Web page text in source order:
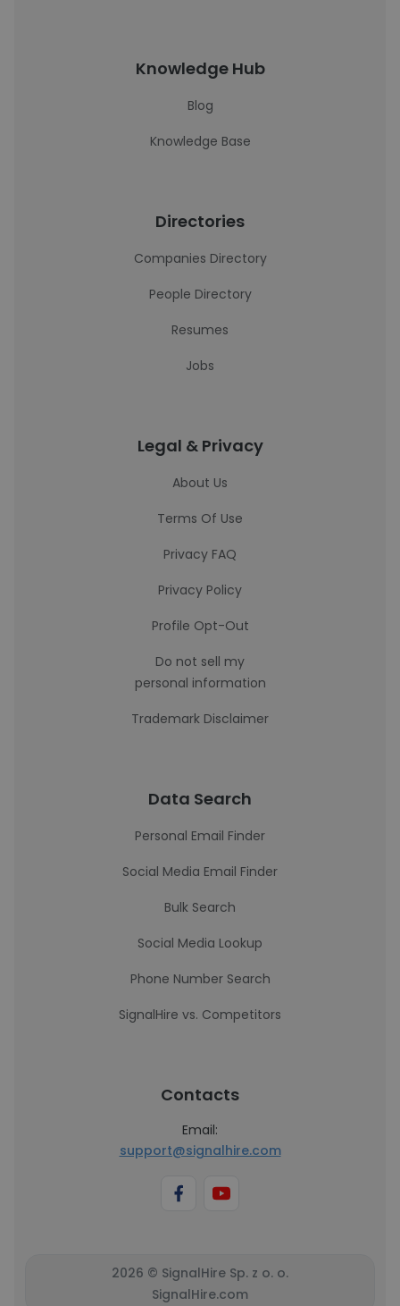
Knowledge Hub
Blog
Knowledge Base
Directories
Companies Directory
People Directory
Resumes
Jobs
Legal & Privacy
About Us
Terms Of Use
Privacy FAQ
Privacy Policy
Profile Opt-Out
Do not sell my
personal information
Trademark Disclaimer
Data Search
Personal Email Finder
Social Media Email Finder
Bulk Search
Social Media Lookup
Phone Number Search
SignalHire vs. Competitors
Contacts
Email:
support@signalhire.com
2026 © SignalHire Sp. z o. o.
SignalHire.com